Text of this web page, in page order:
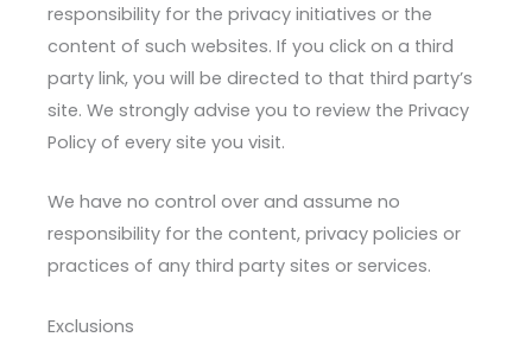
responsibility for the privacy initiatives or the
content of such websites. If you click on a third
party link, you will be directed to that third party’s
site. We strongly advise you to review the Privacy
Policy of every site you visit.
We have no control over and assume no
responsibility for the content, privacy policies or
practices of any third party sites or services.
Exclusions